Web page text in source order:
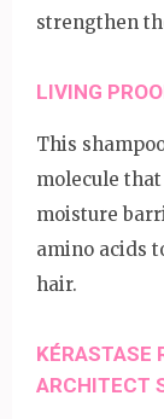
strengthen
LIVING
This
molecule
moisture
amino acids
hair.
KÉRASTASE
ARCHITECT